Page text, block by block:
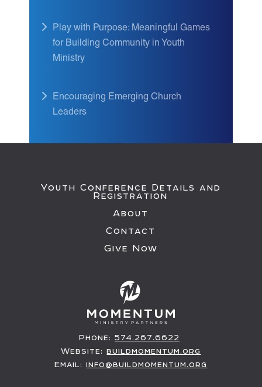
Play with Purpose: Meaningful Games
for Building Community in Youth
Ministry
Encouraging Emerging Church
Leaders
Youth Conference Details and
Registration
About
Contact
Give Now
Phone: 574.267.6622
Website:buildmomentum.org
Email:info@buildmomentum.org